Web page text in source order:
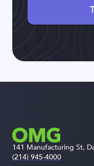
141 Manufacturing St,
(214) 945-4000